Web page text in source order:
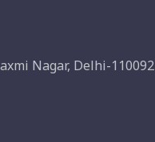
Nagar, Delhi-110092